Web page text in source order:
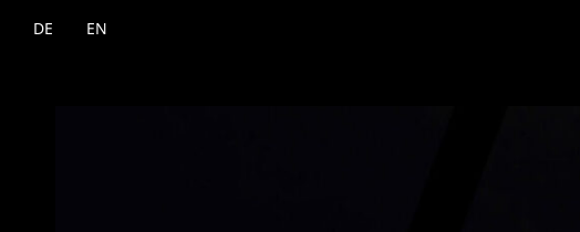
DE EN